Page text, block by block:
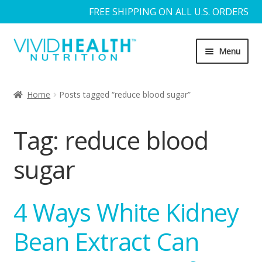
FREE SHIPPING ON ALL U.S. ORDERS
Skip
Skip
Menu
Blog
Cart
Checkout
Contact Us
Home Posts tagged “reduce blood sugar”
Tag: reduce blood
sugar
4 Ways White Kidney
Bean Extract Can